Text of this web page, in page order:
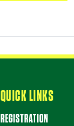
QUICK LINKS
REGISTRATION